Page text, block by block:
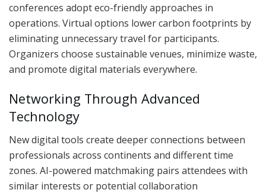
conferences adopt eco-friendly approaches in
operations. Virtual options lower carbon footprints by
eliminating unnecessary travel for participants.
Organizers choose sustainable venues, minimize waste,
and promote digital materials everywhere.
Networking Through Advanced
Technology
New digital tools create deeper connections between
professionals across continents and different time
zones. AI-powered matchmaking pairs attendees with
similar interests or potential collaboration